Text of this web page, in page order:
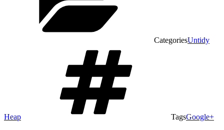
CategoriesUntidy
Heap TagsGoogle+